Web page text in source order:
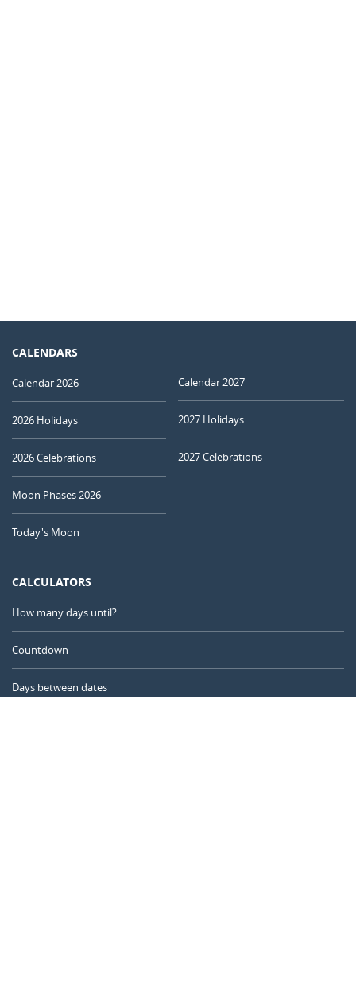
CALENDARS
Calendar 2026
2026 Holidays
2026 Celebrations
Moon Phases 2026
Today's Moon
Calendar 2027
2027 Holidays
2027 Celebrations
CALCULATORS
How many days until?
Countdown
Days between dates